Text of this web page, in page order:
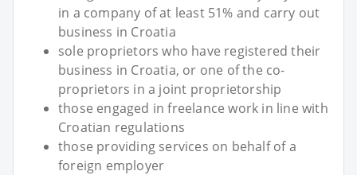
in a company of at least 51% and carry out
business in Croatia
sole proprietors who have registered their
business in Croatia, or one of the co-
proprietors in a joint proprietorship
those engaged in freelance work in line with
Croatian regulations
those providing services on behalf of a
foreign employer